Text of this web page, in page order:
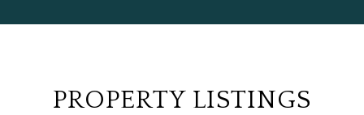
PROPERTY LISTINGS